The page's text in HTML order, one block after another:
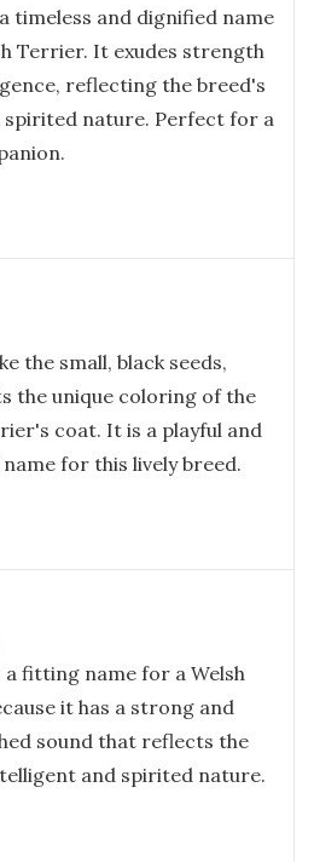
timeless and dignified name
Terrier. It exudes strength
reflecting the breed's
spirited nature. Perfect for a
the small, black seeds,
the unique coloring of the
coat. It is a playful and
for this lively breed.
a fitting name for a Welsh
it has a strong and
sound that reflects the
and spirited nature.